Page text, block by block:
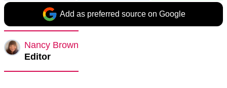
Add as preferred source on Google
Nancy Brown
Editor